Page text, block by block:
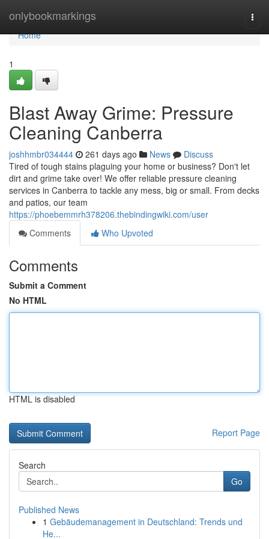
onlybookmarkings
Home
Home
1
Blast Away Grime: Pressure
Cleaning Canberra
joshhmbr034444 261 days ago News
Discuss
Tired of tough stains plaguing your home or business? Don't let
dirt and grime take over! We offer reliable pressure cleaning
services in Canberra to tackle any mess, big or small. From decks
and patios, our team
https://phoebemmrh378206.thebindingwiki.com/user
Comments
Who Upvoted
Comments
Submit a Comment
No HTML
HTML is disabled
Report Page
Search
Go
Published News
1 Gebäudemanagement in Deutschland: Trends und
He...